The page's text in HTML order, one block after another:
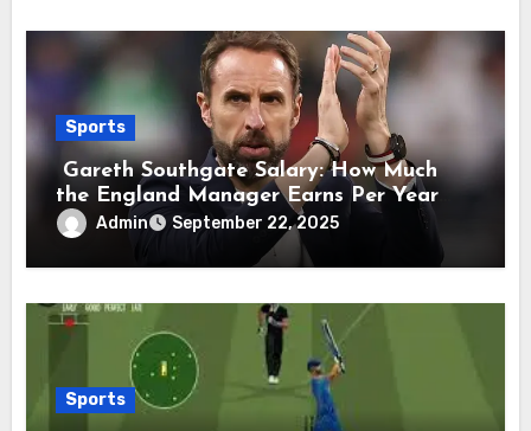
Sports
Gareth Southgate Salary: How Much
the England Manager Earns Per Year
and Per Week
Admin September 22, 2025
Sports